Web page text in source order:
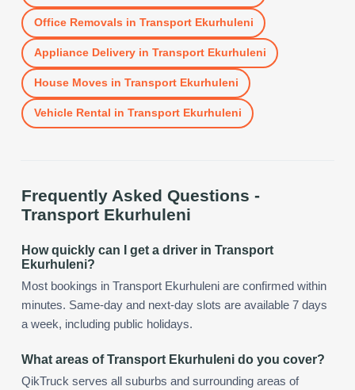
Office Removals in Transport Ekurhuleni
Appliance Deliveryin Transport Ekurhuleni
House Moves in Transport Ekurhuleni
Vehicle Rental in Transport Ekurhuleni
Frequently Asked Questions -
Transport Ekurhuleni
How quickly can I get a driver in Transport
Ekurhuleni?
Most bookings in Transport Ekurhuleni are confirmed within
minutes. Same-day and next-day slots are available 7 days
a week, including public holidays.
What areas of Transport Ekurhuleni do you cover?
QikTruck serves all suburbs and surrounding areas of